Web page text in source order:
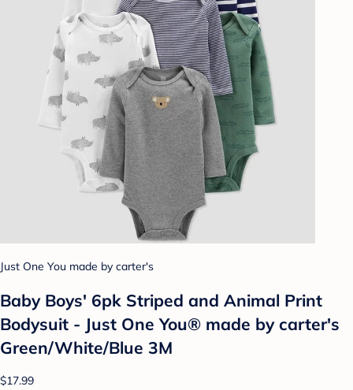
Just One You made by carter's
Baby Boys' 6pk Striped and Animal Print
Bodysuit - Just One You® made by carter's
Green/White/Blue 3M
$17.99